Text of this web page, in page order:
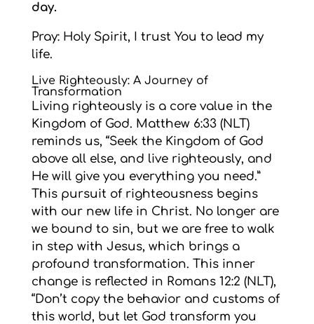
day.
Pray: Holy Spirit, I trust You to lead my
life.
Live Righteously: A Journey of
Transformation
Living righteously is a core value in the
Kingdom of God. Matthew 6:33 (NLT)
reminds us, “Seek the Kingdom of God
above all else, and live righteously, and
He will give you everything you need.”
This pursuit of righteousness begins
with our new life in Christ. No longer are
we bound to sin, but we are free to walk
in step with Jesus, which brings a
profound transformation. This inner
change is reflected in Romans 12:2 (NLT),
“Don’t copy the behavior and customs of
this world, but let God transform you